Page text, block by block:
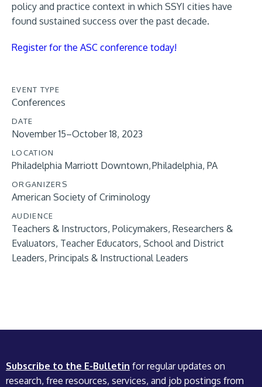
policy and practice context in which SSYI cities have
found sustained success over the past decade.
Register for the ASC conference today!
EVENT TYPE
Conferences
DATE
November 15–October 18, 2023
LOCATION
Philadelphia Marriott Downtown, Philadelphia, PA
ORGANIZERS
American Society of Criminology
AUDIENCE
Teachers & Instructors Policymakers Researchers &
Evaluators Teacher Educators School and District
Leaders Principals & Instructional Leaders
Subscribe to the E-Bulletin for regular updates on
research, free resources, services, and job postings from